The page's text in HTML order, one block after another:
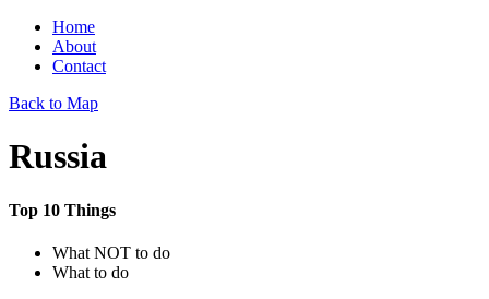
Home
About
Contact
Back to Map
Russia
Top 10 Things
What NOT to do
What to do